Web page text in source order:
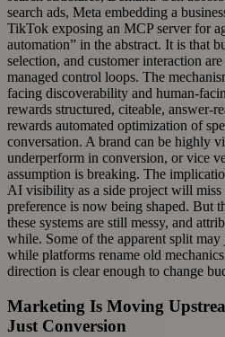
search ads, Meta embedding a
TikTok exposing an MCP server for
automation” in the abstract. It is that
selection, and customer interaction
managed control loops. The
facing discoverability and human-
rewards structured, citeable, answer-
rewards automated optimization of
conversation. A brand can be highly
underperform in conversion, or vice
assumption is breaking. The
AI visibility as a side project will miss
preference is now being shaped. But
these systems are still messy, and
while. Some of the apparent split may
while platforms rename old
direction is clear enough to change
Marketing Is Moving
Just Conversion